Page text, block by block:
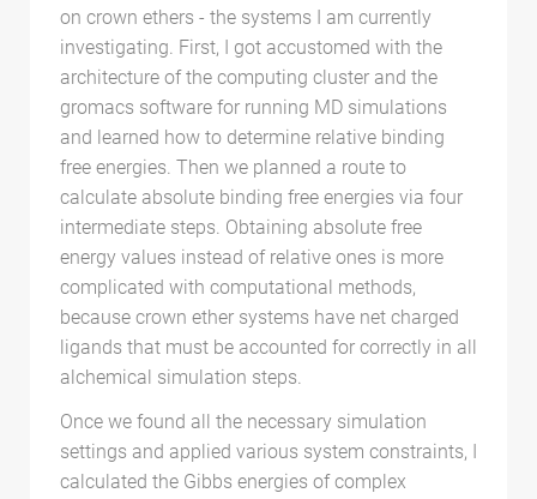
on crown ethers - the systems I am currently
investigating. First, I got accustomed with the
architecture of the computing cluster and the
gromacs software for running MD simulations
and learned how to determine relative binding
free energies. Then we planned a route to
calculate absolute binding free energies via four
intermediate steps. Obtaining absolute free
energy values instead of relative ones is more
complicated with computational methods,
because crown ether systems have net charged
ligands that must be accounted for correctly in all
alchemical simulation steps.
Once we found all the necessary simulation
settings and applied various system constraints, I
calculated the Gibbs energies of complex